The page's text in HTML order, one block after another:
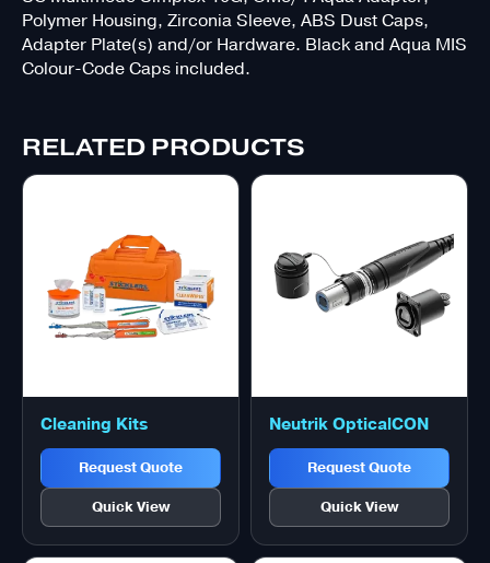
Polymer Housing, Zirconia Sleeve, ABS Dust Caps,
Adapter Plate(s) and/or Hardware. Black and Aqua MIS
Colour-Code Caps included.
RELATED PRODUCTS
Cleaning Kits
Request Quote
Quick View
Neutrik OpticalCON
Request Quote
Quick View